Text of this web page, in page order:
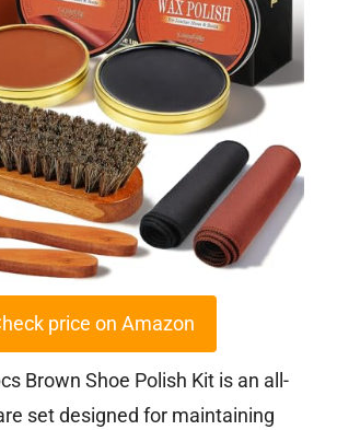
price on Amazon
Brown Shoe Polish Kit is an all-
set designed for maintaining